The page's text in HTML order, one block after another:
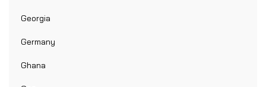
Georgia
Germany
Ghana